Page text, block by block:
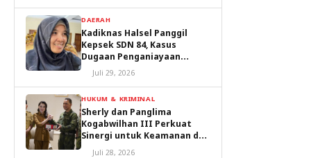
DAERAH
Kadiknas Halsel Panggil
Kepsek SDN 84, Kasus
Dugaan Penganiayaan
Diproses
Juli 29, 2026
HUKUM & KRIMINAL
Sherly dan Panglima
Kogabwilhan III Perkuat
Sinergi untuk Keamanan dan
Pembangunan Malut
Juli 28, 2026